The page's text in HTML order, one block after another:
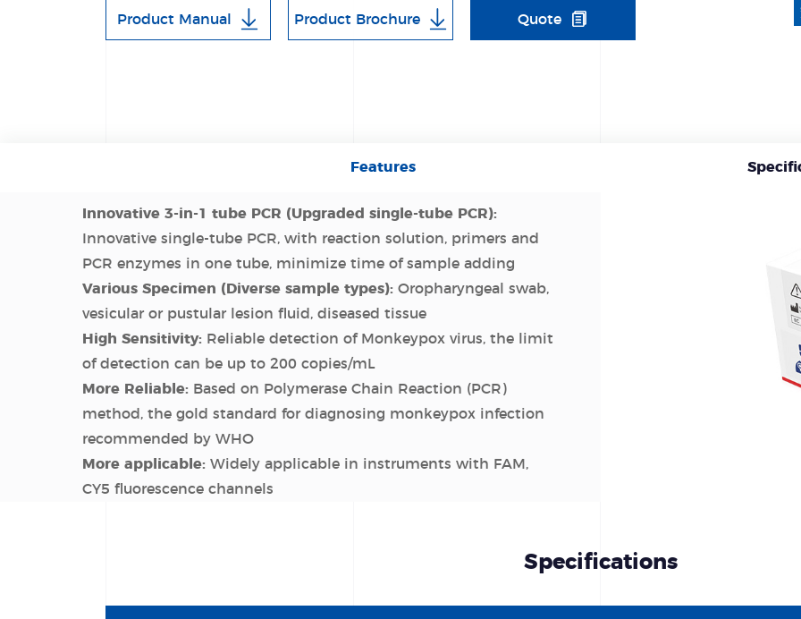
Product Manual Product Brochure Quote
Features
Innovative 3-in-1 tube PCR (Upgraded single-tube PCR):
Innovative single-tube PCR, with reaction solution, primers and
PCR enzymes in one tube, minimize time of sample adding
Various Specimen (Diverse sample types): Oropharyngeal swab,
vesicular or pustular lesion fluid, diseased tissue
High Sensitivity: Reliable detection of Monkeypox virus, the limit
of detection can be up to 200 copies/mL
More Reliable: Based on Polymerase Chain Reaction (PCR)
method, the gold standard for diagnosing monkeypox infection
recommended by WHO
More applicable: Widely applicable in instruments with FAM,
CY5 fluorescence channels
Specifications